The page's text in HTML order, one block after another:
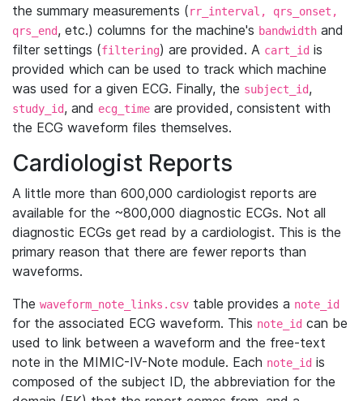
the summary measurements (rr_interval, qrs_onset,
qrs_end, etc.) columns for the machine's bandwidth and
filter settings (filtering) are provided. A cart_id is
provided which can be used to track which machine
was used for a given ECG. Finally, the subject_id,
study_id, and ecg_time are provided, consistent with
the ECG waveform files themselves.
Cardiologist Reports
A little more than 600,000 cardiologist reports are
available for the ~800,000 diagnostic ECGs. Not all
diagnostic ECGs get read by a cardiologist. This is the
primary reason that there are fewer reports than
waveforms.
The waveform_note_links.csv table provides a note_id
for the associated ECG waveform. This note_id can be
used to link between a waveform and the free-text
note in the MIMIC-IV-Note module. Each note_id is
composed of the subject ID, the abbreviation for the